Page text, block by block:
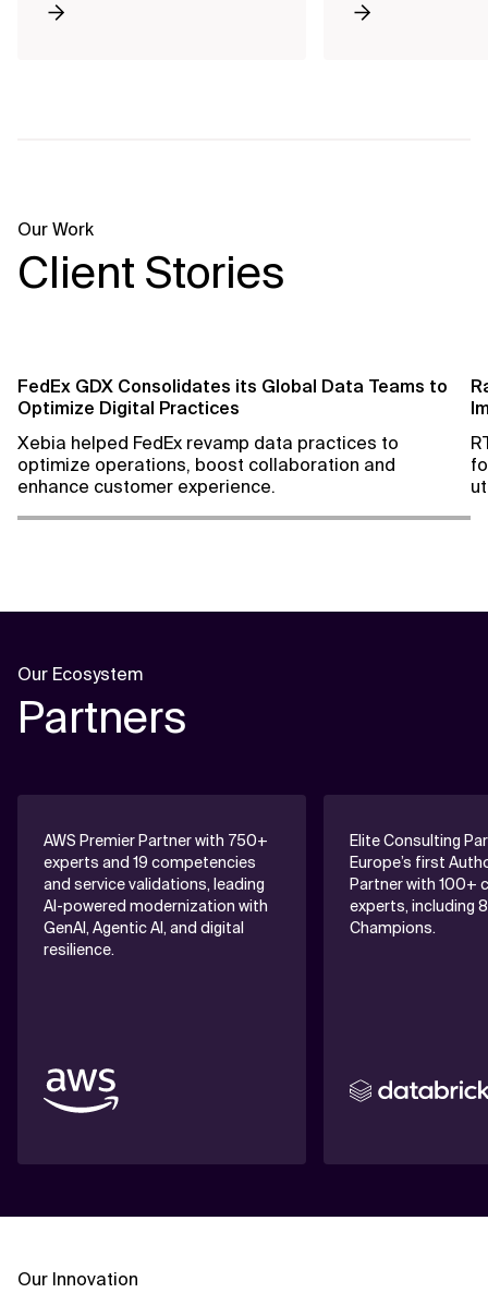
Our Work
Client Stories
FedEx GDX Consolidates its Global Data Teams to
Optimize Digital Practices
Xebia helped FedEx revamp data practices to
optimize operations, boost collaboration and
enhance customer experience.
Our Ecosystem
Partners
AWS Premier Partner with 750+
experts and 19 competencies
and service validations, leading
AI-powered modernization with
GenAI, Agentic AI, and digital
resilience.
Elite Consulting
Europe’s first
Partner with 100+
experts, including
Champions.
Our Innovation